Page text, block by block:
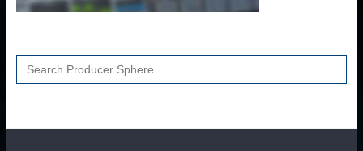
Search
for: